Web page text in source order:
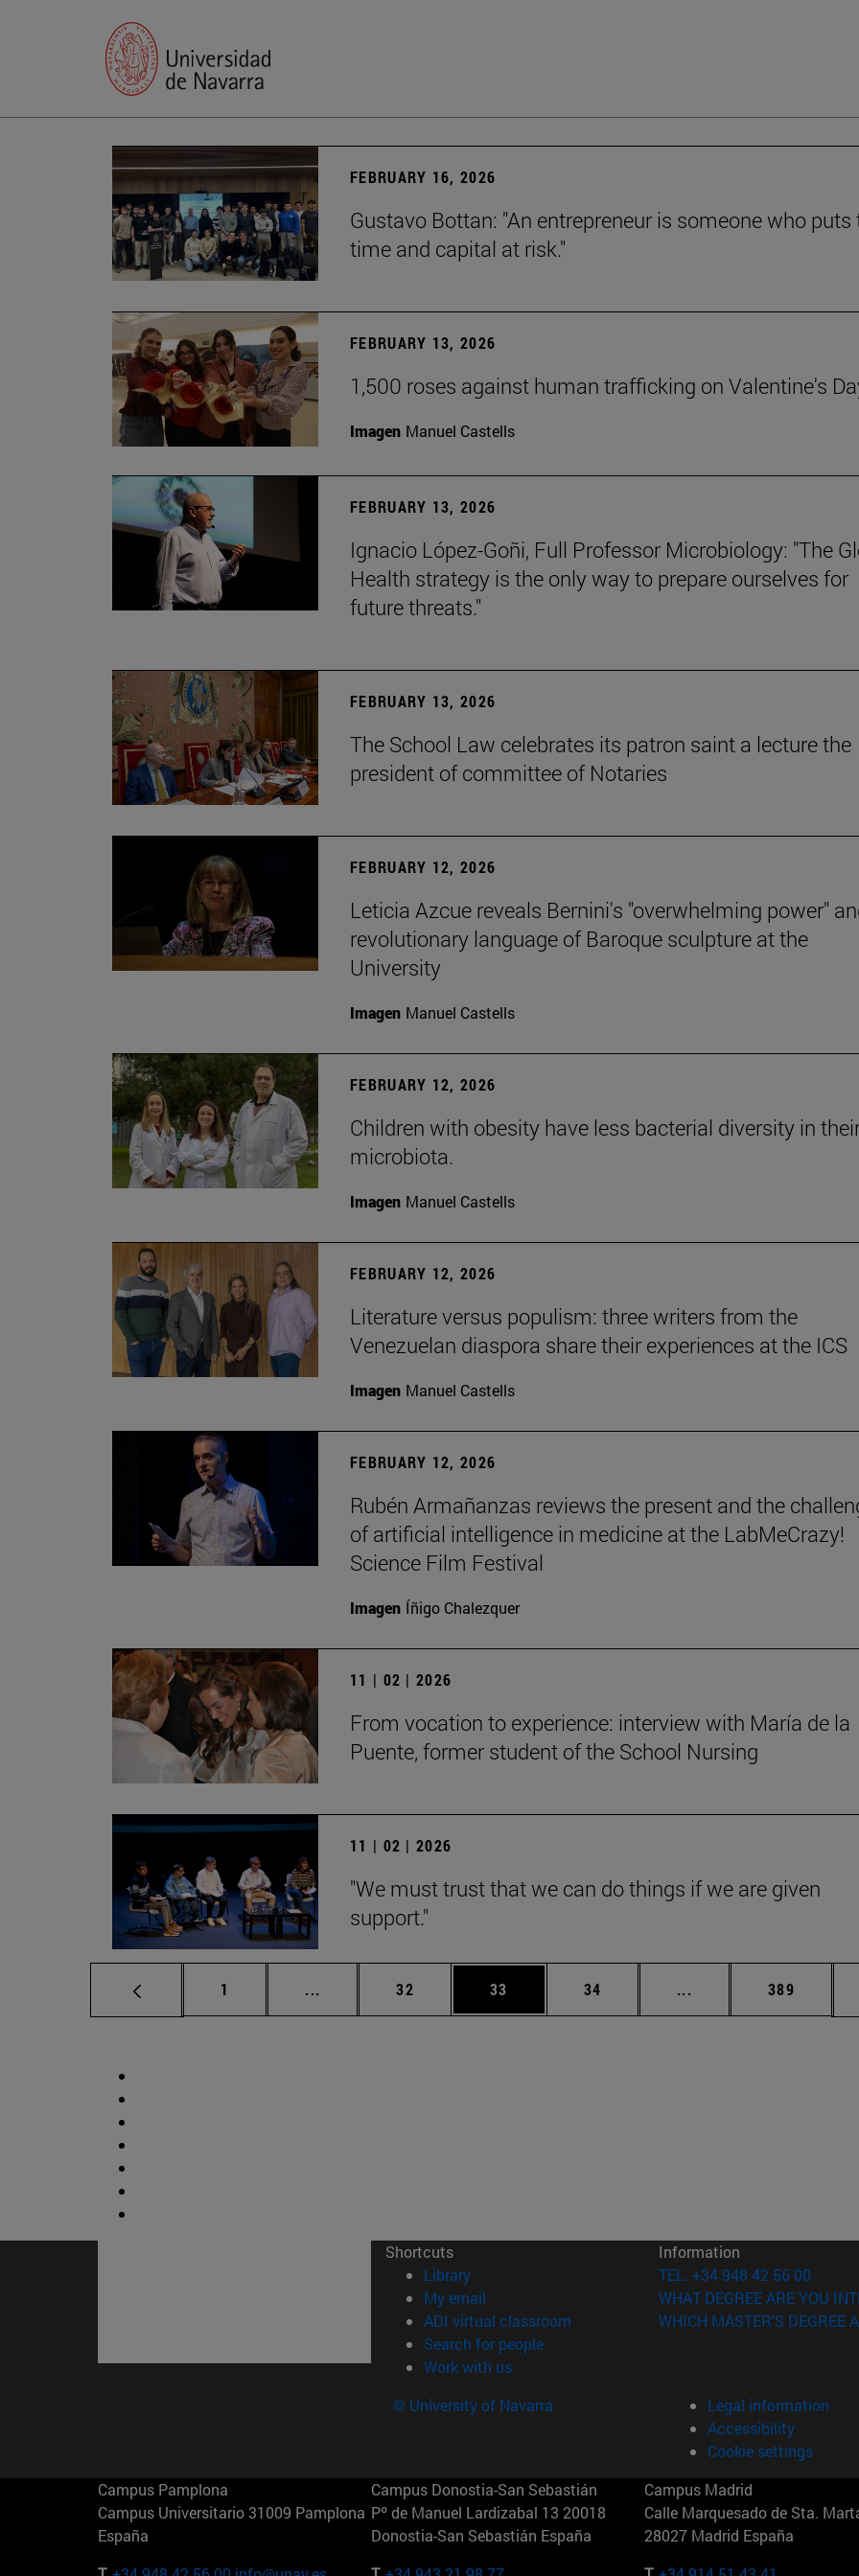
FEBRUARY 16, 2026
Gustavo Bottan: "An entrepreneur is someone who puts
time and capital at risk."
FEBRUARY 13, 2026
1,500 roses against human trafficking on Valentine's
Imagen Manuel Castells
FEBRUARY 13, 2026
Ignacio López-Goñi, Full Professor Microbiology: "The
Health strategy is the only way to prepare ourselves for
future threats."
FEBRUARY 13, 2026
The School Law celebrates its patron saint a lecture the
president of committee of Notaries
FEBRUARY 12, 2026
Leticia Azcue reveals Bernini's "overwhelming power"
revolutionary language of Baroque sculpture at the
University
Imagen Manuel Castells
FEBRUARY 12, 2026
Children with obesity have less bacterial diversity in
microbiota.
Imagen Manuel Castells
FEBRUARY 12, 2026
Literature versus populism: three writers from the
Venezuelan diaspora share their experiences at the ICS
Imagen Manuel Castells
FEBRUARY 12, 2026
Rubén Armañanzas reviews the present and the
of artificial intelligence in medicine at the LabMeCrazy!
Science Film Festival
Imagen Íñigo Chalezquer
11 | 02 | 2026
From vocation to experience: interview with María de la
Puente, former student of the School Nursing
11 | 02 | 2026
"We must trust that we can do things if we are given
support."
Page
1 ... Intermediate pages Use TAB to scroll.
Page
32 Page
33 Page
34 ... Intermediate pages
Page
389
Shortcuts
Library(opens in new window)
My email
ADI virtual classroom (opens in new window)
Search for people(opens in new window)
Work with us(opens in new window)
Information
TEL. +34 948 42 56 00
WHAT DEGREE ARE YOU
WHICH MASTER'S DEGREE
© University of Navarra
Legal information
Accessibility
Cookie settings
Campus Pamplona
Campus Universitario 31009 Pamplona
España
Campus Donostia-San Sebastián
Pº de Manuel Lardizabal 13 20018
Donostia-San Sebastián España
Campus Madrid
Calle Marquesado de Sta.
28027 Madrid España